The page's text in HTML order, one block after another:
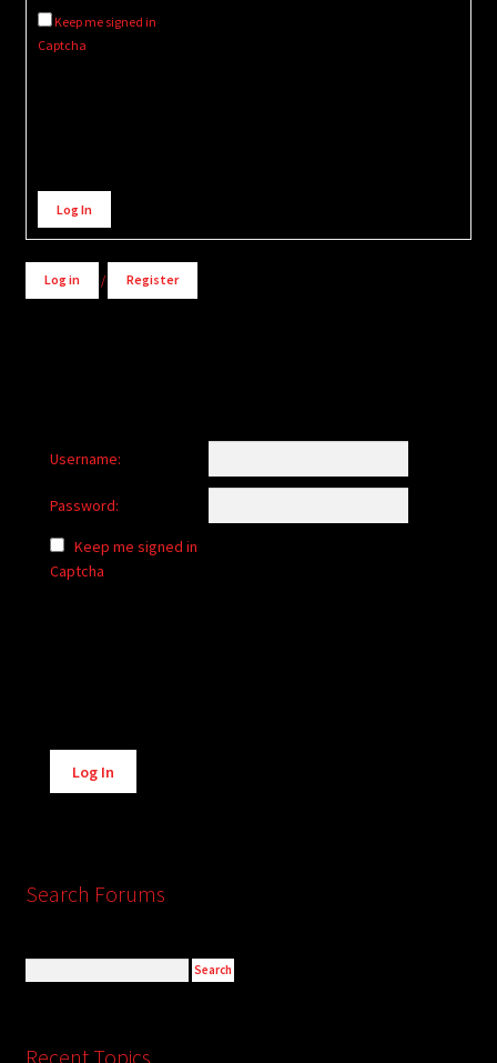
Keep me signed in
Captcha
Alternative:
Log In
Log in / Register
Username:
Password:
Keep me signed in
Captcha
Alternative:
Log In
Search Forums
Recent Topics